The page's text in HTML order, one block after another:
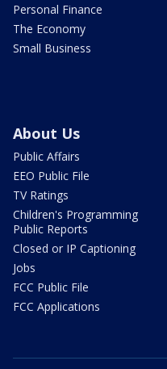
Personal Finance
The Economy
Small Business
About Us
Public Affairs
EEO Public File
TV Ratings
Children's Programming
Public Reports
Closed or IP Captioning
Jobs
FCC Public File
FCC Applications